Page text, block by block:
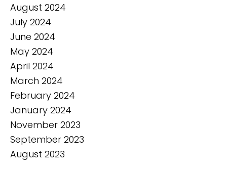
August 2024
July 2024
June 2024
May 2024
April 2024
March 2024
February 2024
January 2024
November 2023
September 2023
August 2023